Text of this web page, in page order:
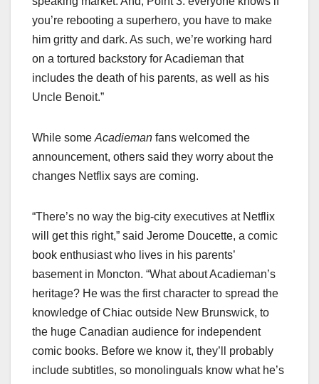
you’re rebooting a superhero, you have to make
him gritty and dark. As such, we’re working hard
on a tortured backstory for Acadieman that
includes the death of his parents, as well as his
Uncle Benoit.”
While some Acadieman fans welcomed the
announcement, others said they worry about the
changes Netflix says are coming.
“There’s no way the big-city executives at Netflix
will get this right,” said Jerome Doucette, a comic
book enthusiast who lives in his parents’
basement in Moncton. “What about Acadieman’s
heritage? He was the first character to spread the
knowledge of Chiac outside New Brunswick, to
the huge Canadian audience for independent
comic books. Before we know it, they’ll probably
include subtitles, so monolinguals know what he’s